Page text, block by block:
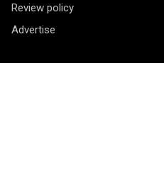
Review policy
Advertise